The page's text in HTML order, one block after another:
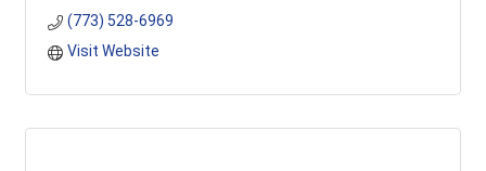
(773) 528-6969
Visit Website